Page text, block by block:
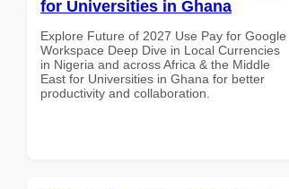
for Universities in Ghana
Explore Future of 2027 Use Pay for Google
Workspace Deep Dive in Local Currencies
in Nigeria and across Africa & the Middle
East for Universities in Ghana for better
productivity and collaboration.